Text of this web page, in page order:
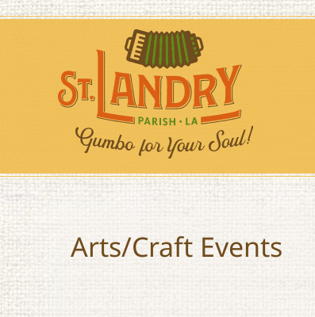
Skip
to
Arts/Craft Events